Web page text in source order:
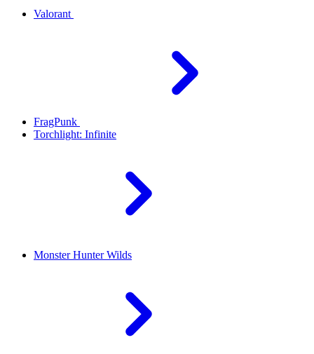
Valorant
FragPunk
Torchlight: Infinite
Monster Hunter Wilds